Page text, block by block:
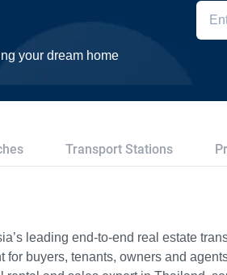
your dream home
Transport Stations
leading end-to-end real estate
for buyers, tenants, owners and